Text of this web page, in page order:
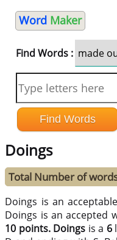
Word Maker
Find Words :
Doings
Total Number of
Doings is an
Doings is an accepted
10 points. Doings is a 6